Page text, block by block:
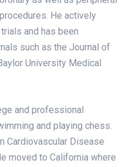
He actively
and has been
such as the Journal of
University Medical
and professional
and playing chess.
Cardiovascular Disease
moved to California where